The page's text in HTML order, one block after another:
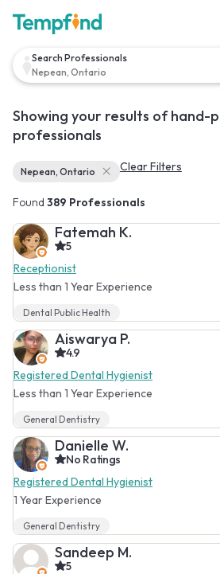
Search Professionals
Nepean, Ontario
Showing your results of hand-
professionals
Nepean, Ontario Clear Filters
Found 389 Professionals
Fatemah K.
5
Receptionist
Less than 1 Year Experience
Dental Public Health
Aiswarya P.
4.9
Registered Dental Hygienist
Less than 1 Year Experience
General Dentistry
Danielle W.
No Ratings
Registered Dental Hygienist
1 Year Experience
General Dentistry
Sandeep M.
5